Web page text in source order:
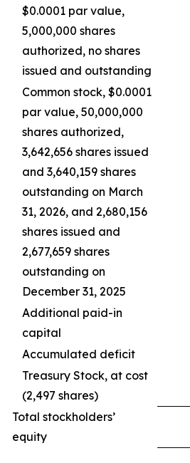
$0.0001 par value,
5,000,000 shares
authorized, no shares
issued and outstanding
Common stock, $0.0001
par value, 50,000,000
shares authorized,
3,642,656 shares issued
and 3,640,159 shares
outstanding on March
31, 2026, and 2,680,156
shares issued and
2,677,659 shares
outstanding on
December 31, 2025
Additional paid-in
capital
Accumulated deficit
Treasury Stock, at cost
(2,497 shares)
Total stockholders’
equity